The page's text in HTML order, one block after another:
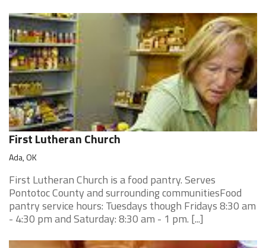
First Lutheran Church
Ada, OK
First Lutheran Church is a food pantry. Serves
Pontotoc County and surrounding communitiesFood
pantry service hours: Tuesdays though Fridays 8:30 am
- 4:30 pm and Saturday: 8:30 am - 1 pm. [...]